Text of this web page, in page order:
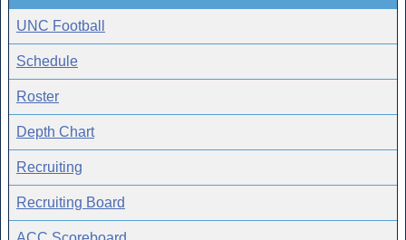
UNC Football
Schedule
Roster
Depth Chart
Recruiting
Recruiting Board